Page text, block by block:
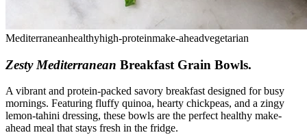
Mediterraneanhealthyhigh-proteinmake-aheadvegetarian
Zesty Mediterranean Breakfast Grain Bowls.
A vibrant and protein-packed savory breakfast designed for busy
mornings. Featuring fluffy quinoa, hearty chickpeas, and a zingy
lemon-tahini dressing, these bowls are the perfect healthy make-
ahead meal that stays fresh in the fridge.